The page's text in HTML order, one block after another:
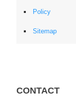
Policy
Sitemap
CONTACT